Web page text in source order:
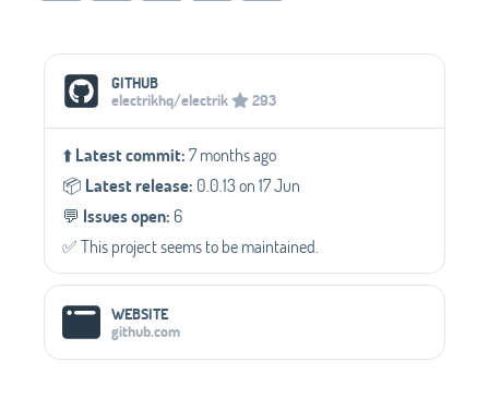
Social Media Links
GITHUB
electrikhq/electrik
293
⬆️Latest commit:7 months ago
📦️ Latest release: 0.0.13 on 17 Jun
💬️ Issues open: 6
✅️ This project seems to be maintained.
WEBSITE
github.com